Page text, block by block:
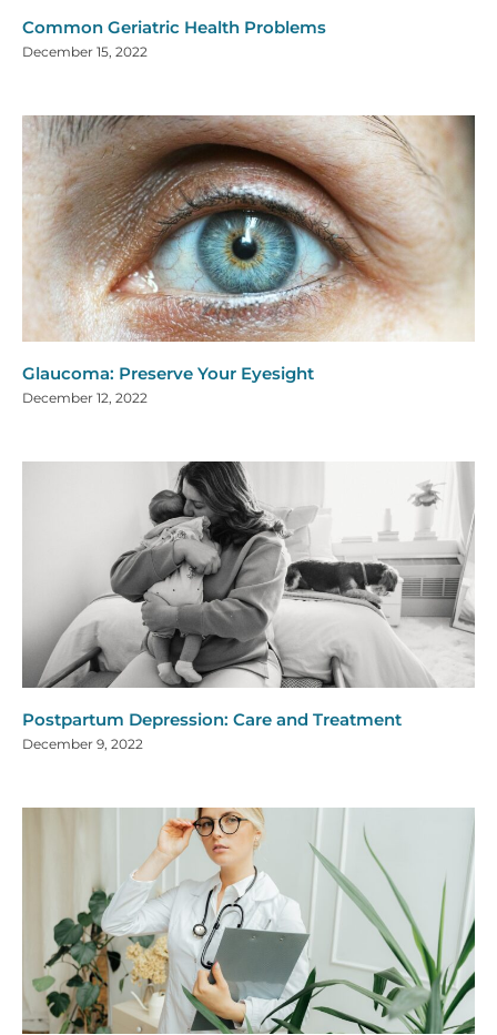
Common Geriatric Health Problems
December 15, 2022
Glaucoma: Preserve Your Eyesight
December 12, 2022
Postpartum Depression: Care and Treatment
December 9, 2022